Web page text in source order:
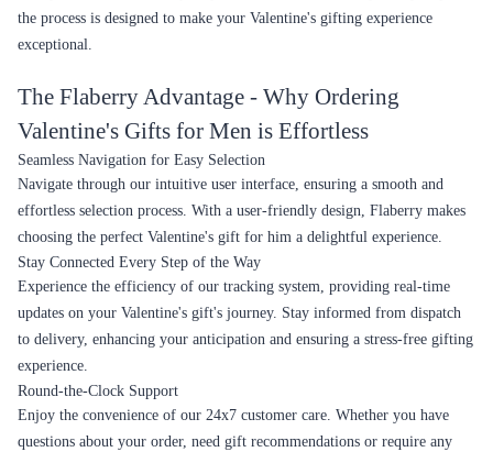
the process is designed to make your Valentine's gifting experience
exceptional.
The Flaberry Advantage - Why Ordering
Valentine's Gifts for Men is Effortless
Seamless Navigation for Easy Selection
Navigate through our intuitive user interface, ensuring a smooth and
effortless selection process. With a user-friendly design, Flaberry makes
choosing the perfect Valentine's gift for him a delightful experience.
Stay Connected Every Step of the Way
Experience the efficiency of our tracking system, providing real-time
updates on your Valentine's gift's journey. Stay informed from dispatch
to delivery, enhancing your anticipation and ensuring a stress-free gifting
experience.
Round-the-Clock Support
Enjoy the convenience of our 24x7 customer care. Whether you have
questions about your order, need gift recommendations or require any